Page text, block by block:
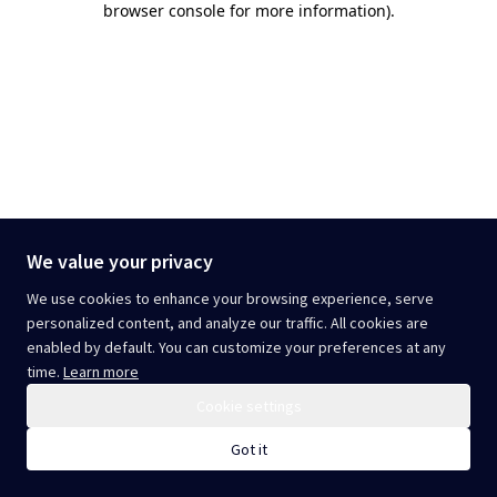
We value your privacy
We use cookies to enhance your browsing experience, serve
personalized content, and analyze our traffic. All cookies are
enabled by default. You can customize your preferences at any
time. Learn more
Got it
browser console for more information).